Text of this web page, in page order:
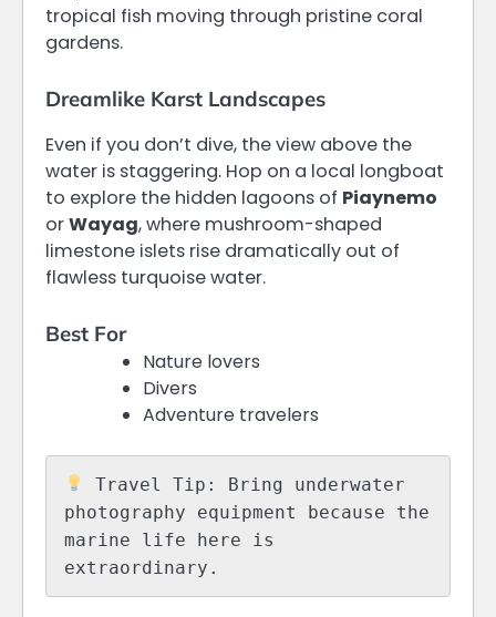
tropical fish moving through pristine coral
gardens.
Dreamlike Karst Landscapes
Even if you don’t dive, the view above the
water is staggering. Hop on a local longboat
to explore the hidden lagoons of Piaynemo
orWayag, where mushroom-shaped
limestone islets rise dramatically out of
flawless turquoise water.
Best For
Nature lovers
Divers
Adventure travelers
Travel Tip: Bring underwater
photography equipment because the
marine life here is
extraordinary.